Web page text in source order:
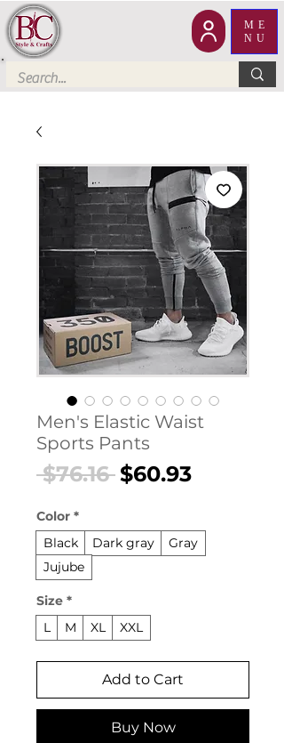
ME
NU
Men's Elastic Waist
Sports Pants
$76.16 Regular
$60.93Sale
Color *
Black
Dark gray
Gray
Jujube
Size *
L
M XL XXL
Add to Cart
Buy Now